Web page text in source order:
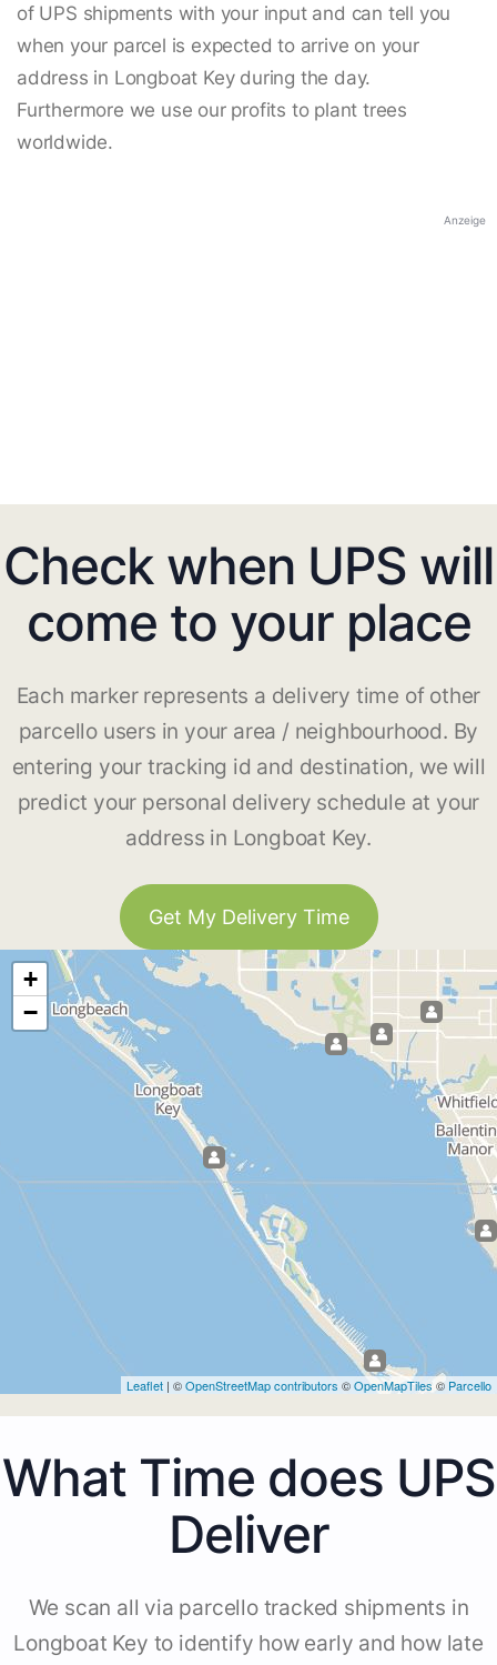
of UPS shipments with your input and can tell you
when your parcel is expected to arrive on your
address in Longboat Key during the day.
Furthermore we use our profits to plant trees
worldwide.
Anzeige
Check when UPS will
come to your place
Each marker represents a delivery time of other
parcello users in your area / neighbourhood. By
entering your tracking id and destination, we will
predict your personal delivery schedule at your
address in Longboat Key.
Get My Delivery Time
+
−
Leaflet | ©OpenStreetMap contributors ©OpenMapTiles © Parcello
What Time does UPS
Deliver
We scan all via parcello tracked shipments in
Longboat Key to identify how early and how late